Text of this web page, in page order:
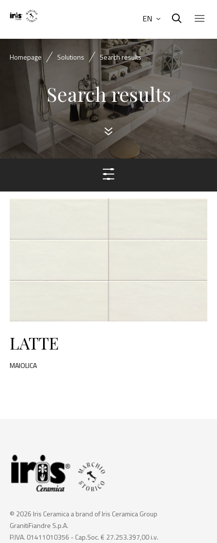
EN
Homepage Solutions Search results
Search results
LATTE
MAIOLICA
© 2026 Iris Ceramica a brand of Iris Ceramica Group
GranitiFiandre S.p.A.
P.IVA. 01411010356 - Cap.Soc. € 27.253.397,00 i.v.